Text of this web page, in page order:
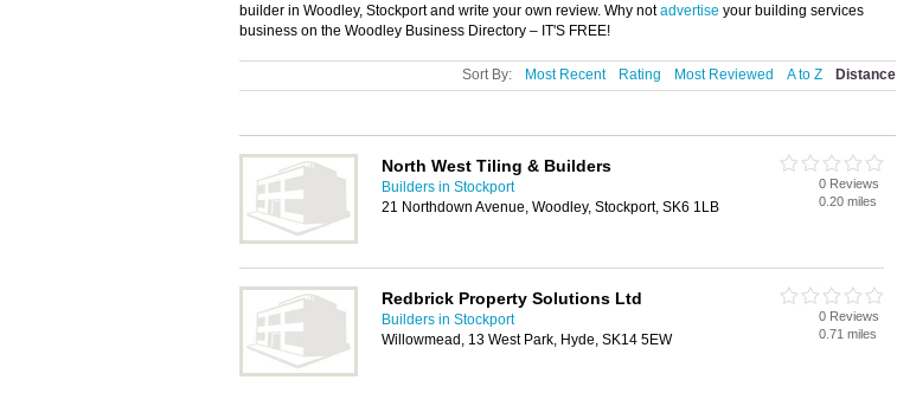
builder in Woodley, Stockport and write your own review. Why notadvertise your building services
business on the Woodley Business Directory – IT'S FREE!
Sort By: Most Recent Rating Most Reviewed A to Z Distance
North West Tiling & Builders
Builders in Stockport
21 Northdown Avenue, Woodley, Stockport, SK6 1LB
0 Reviews
0.20 miles
Redbrick Property Solutions Ltd
Builders in Stockport
Willowmead, 13 West Park, Hyde, SK14 5EW
0 Reviews
0.71 miles